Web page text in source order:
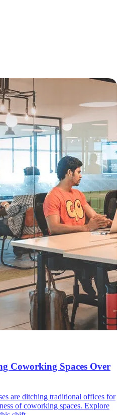
Coworking Spaces Over
are ditching traditional offices for
of coworking spaces. Explore